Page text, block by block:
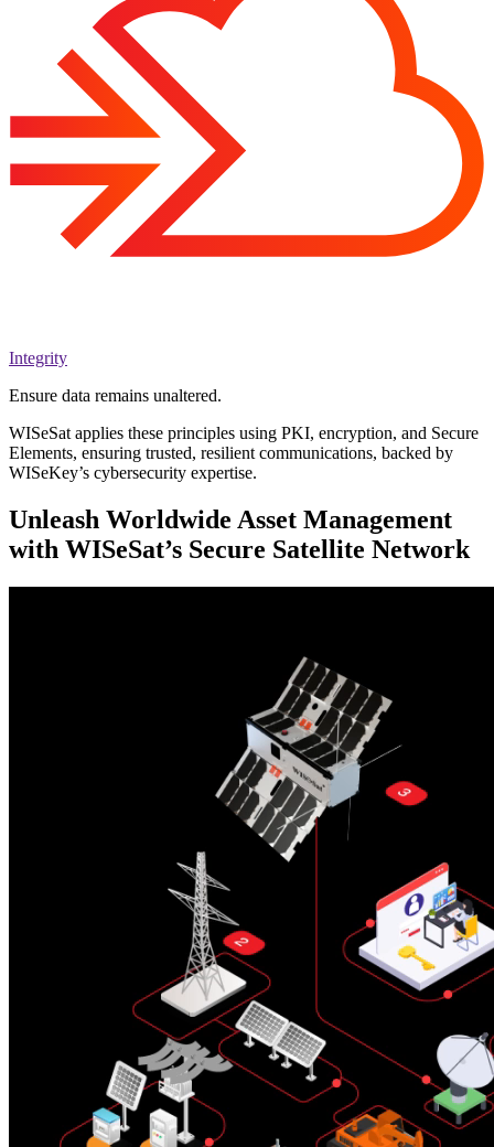
Integrity
Ensure data remains unaltered.
WISeSat applies these principles using PKI, encryption, and Secure
Elements, ensuring trusted, resilient communications, backed by
WISeKey’s cybersecurity expertise.
Unleash Worldwide Asset Management
with WISeSat’s Secure Satellite Network